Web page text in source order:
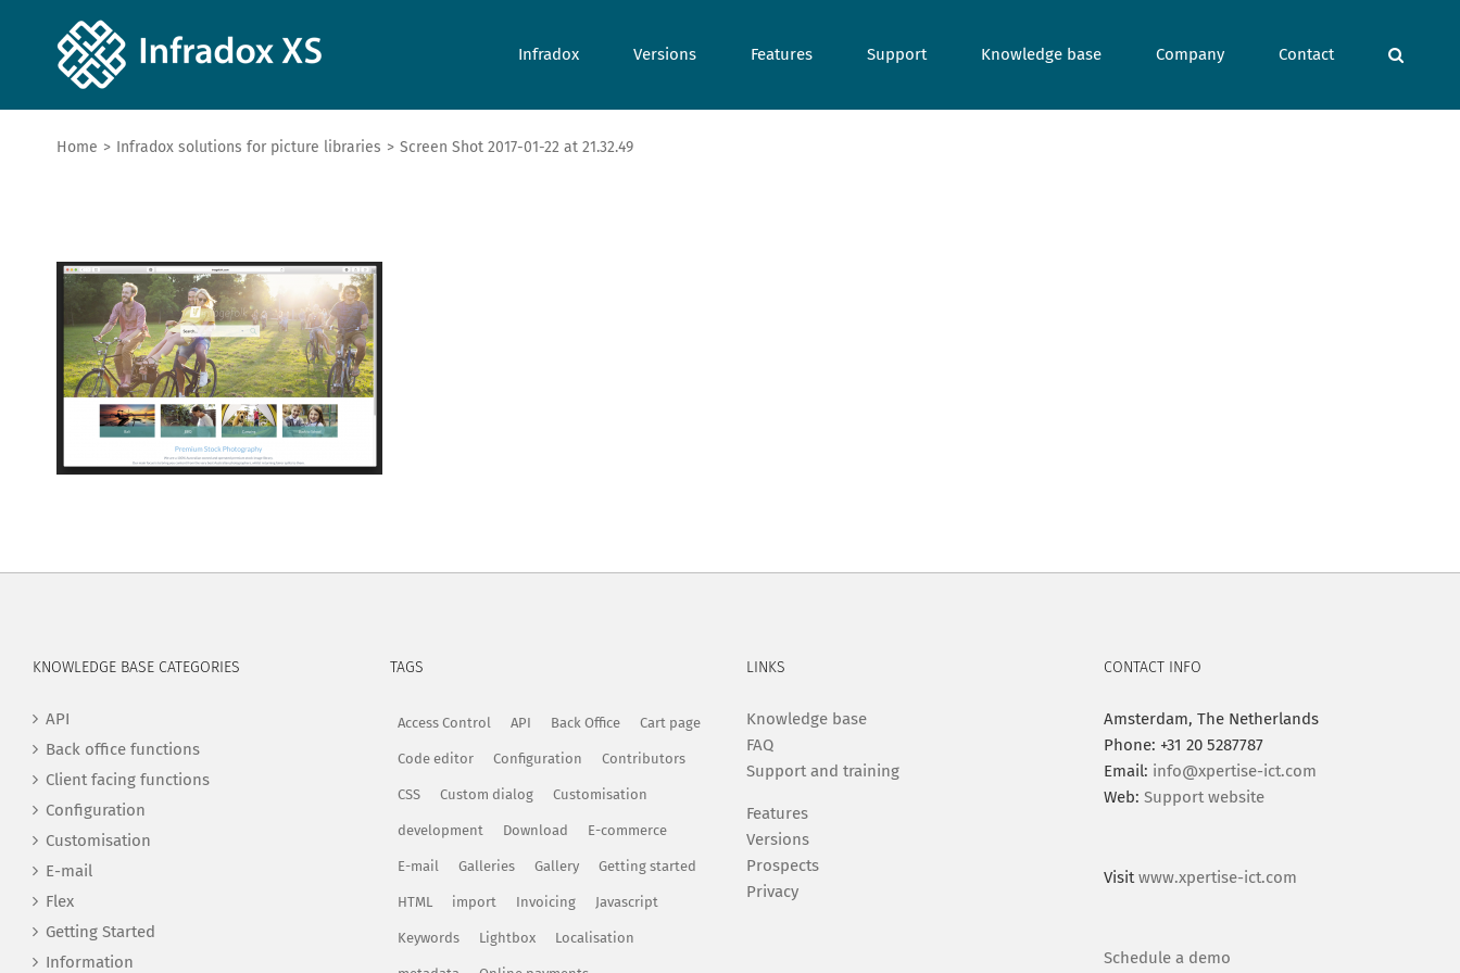
Infradox Versions Features Support Knowledge base Company Contact
Home > Infradox solutions for picture libraries > Screen Shot 2017-01-22 at 21.32.49
KNOWLEDGE BASE CATEGORIES
API
Back office functions
Client facing functions
Configuration
Customisation
E-mail
Flex
Getting Started
Information
TAGS
Access Control API Back Office Cart page
Code editor Configuration Contributors
CSS Custom dialog Customisation
development Download E-commerce
E-mail Galleries Gallery Getting started
HTML import Invoicing Javascript
Keywords Lightbox Localisation
LINKS
Knowledge base
FAQ
Support and training
Features
Versions
Prospects
Privacy
CONTACT INFO
Amsterdam, The Netherlands
Phone: +31 20 5287787
Email: info@xpertise-ict.com
Web: Support website
Visitwww.xpertise-ict.com
Schedule a demo